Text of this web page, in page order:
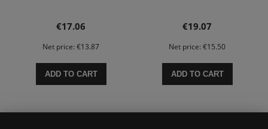
€17.06
Net price: €13.87
ADD TO CART
€19.07
Net price: €15.50
ADD TO CART